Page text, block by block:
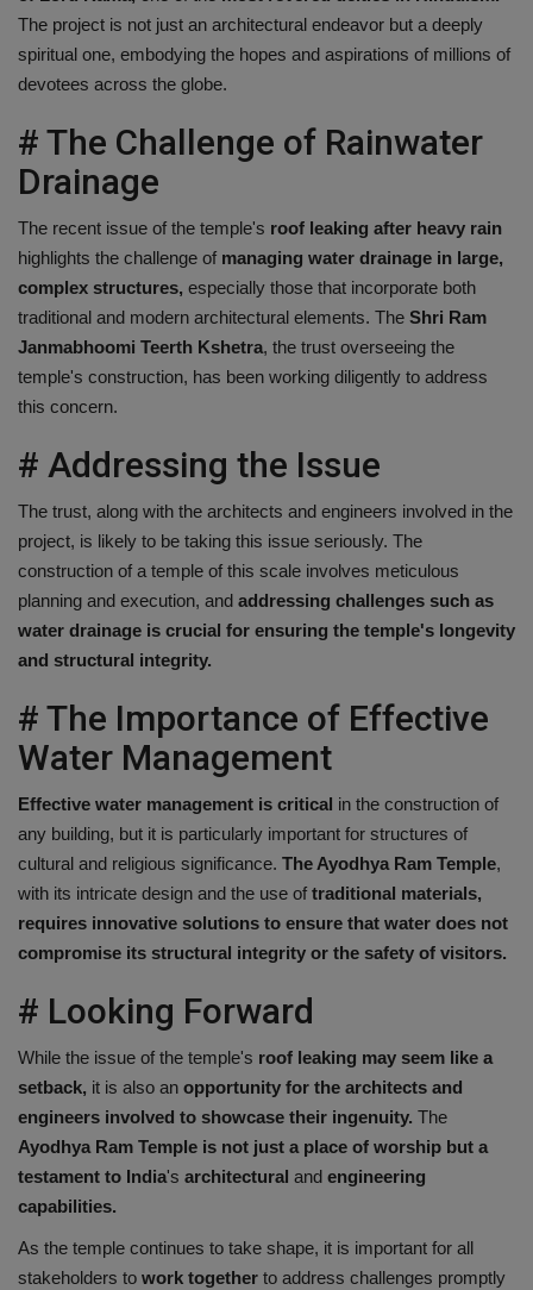
The project is not just an architectural endeavor but a deeply
spiritual one, embodying the hopes and aspirations of millions of
devotees across the globe.
# The Challenge of Rainwater
Drainage
The recent issue of the temple's roof leaking after heavy rain
highlights the challenge of managing water drainage in large,
complex structures, especially those that incorporate both
traditional and modern architectural elements. The Shri Ram
Janmabhoomi Teerth Kshetra, the trust overseeing the
temple's construction, has been working diligently to address
this concern.
# Addressing the Issue
The trust, along with the architects and engineers involved in the
project, is likely to be taking this issue seriously. The
construction of a temple of this scale involves meticulous
planning and execution, and addressing challenges such as
water drainage is crucial for ensuring the temple's longevity
and structural integrity.
# The Importance of Effective
Water Management
Effective water management is critical in the construction of
any building, but it is particularly important for structures of
cultural and religious significance. The Ayodhya Ram Temple,
with its intricate design and the use of traditional materials,
requires innovative solutions to ensure that water does not
compromise its structural integrity or the safety of visitors.
# Looking Forward
While the issue of the temple's roof leaking may seem like a
setback, it is also an opportunity for the architects and
engineers involved to showcase their ingenuity. The
Ayodhya Ram Temple is not just a place of worship but a
testament to India's architectural and engineering
capabilities.
As the temple continues to take shape, it is important for all
stakeholders to work together to address challenges promptly